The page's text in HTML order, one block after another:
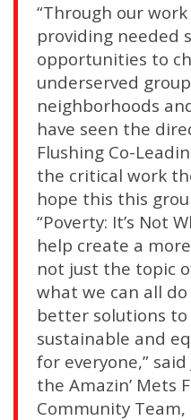
“Through our
providing needed
opportunities to
underserved
neighborhoods
have seen the
Flushing Co-
the critical work
hope this this
“Poverty: It’s Not
help create a
not just the topic
what we can all
better solutions
sustainable and
for everyone,”
the Amazin’ Mets
Community Team,